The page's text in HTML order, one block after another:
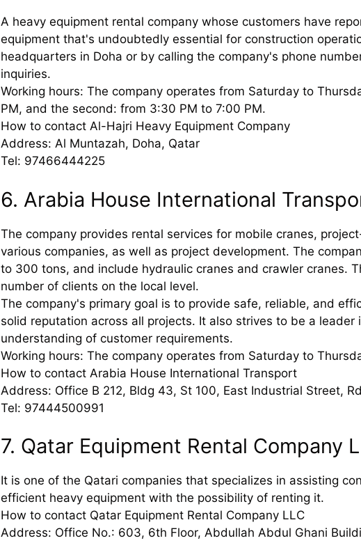
A heavy equipment rental company whose customers have
equipment that's undoubtedly essential for construction
headquarters in Doha or by calling the company's phone
inquiries.
Working hours: The company operates from Saturday to
PM, and the second: from 3:30 PM to 7:00 PM.
How to contact Al-Hajri Heavy Equipment Company
Address: Al Muntazah, Doha, Qatar
Tel: 97466444225
6. Arabia House International
The company provides rental services for mobile cranes,
various companies, as well as project development. The
to 300 tons, and include hydraulic cranes and crawler cranes.
number of clients on the local level.
The company's primary goal is to provide safe, reliable, and
solid reputation across all projects. It also strives to be a
understanding of customer requirements.
Working hours: The company operates from Saturday to
How to contact Arabia House International Transport
Address: Office B 212, Bldg 43, St 100, East Industrial Street,
Tel: 97444500991
7. Qatar Equipment Rental Company
It is one of the Qatari companies that specializes in assisting
efficient heavy equipment with the possibility of renting it.
How to contact Qatar Equipment Rental Company LLC
Address: Office No.: 603, 6th Floor, Abdullah Abdul Ghani